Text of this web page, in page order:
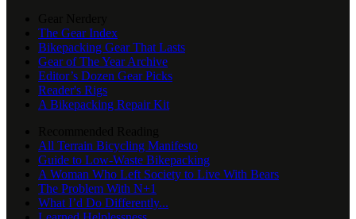
The Gear Index
Bikepacking Gear That Lasts
Gear of The Year Archive
Editor’s Dozen Gear Picks
Reader's Rigs
A Bikepacking Repair Kit
All Terrain Bicycling Manifesto
Guide to Low-Waste Bikepacking
A Woman Who Left Society to Live With Bears
The Problem With N+1
What I’d Do Differently...